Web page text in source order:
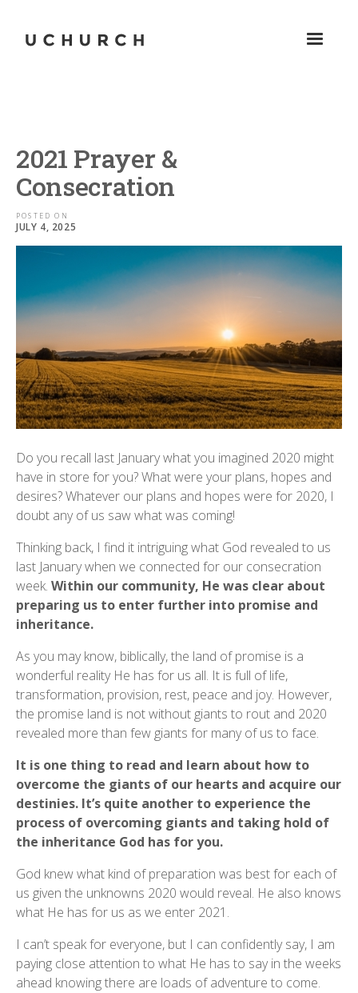
2021 Prayer &
Consecration
POSTED ON
JULY 4, 2025
Do you recall last January what you imagined 2020 might
have in store for you? What were your plans, hopes and
desires? Whatever our plans and hopes were for 2020, I
doubt any of us saw what was coming!
Thinking back, I find it intriguing what God revealed to us
last January when we connected for our consecration
week. Within our community, He was clear about
preparing us to enter further into promise and
inheritance.
As you may know, biblically, the land of promise is a
wonderful reality He has for us all. It is full of life,
transformation, provision, rest, peace and joy. However,
the promise land is not without giants to rout and 2020
revealed more than few giants for many of us to face.
It is one thing to read and learn about how to
overcome the giants of our hearts and acquire our
destinies. It’s quite another to experience the
process of overcoming giants and taking hold of
the inheritance God has for you.
God knew what kind of preparation was best for each of
us given the unknowns 2020 would reveal. He also knows
what He has for us as we enter 2021.
I can’t speak for everyone, but I can confidently say, I am
paying close attention to what He has to say in the weeks
ahead knowing there are loads of adventure to come.